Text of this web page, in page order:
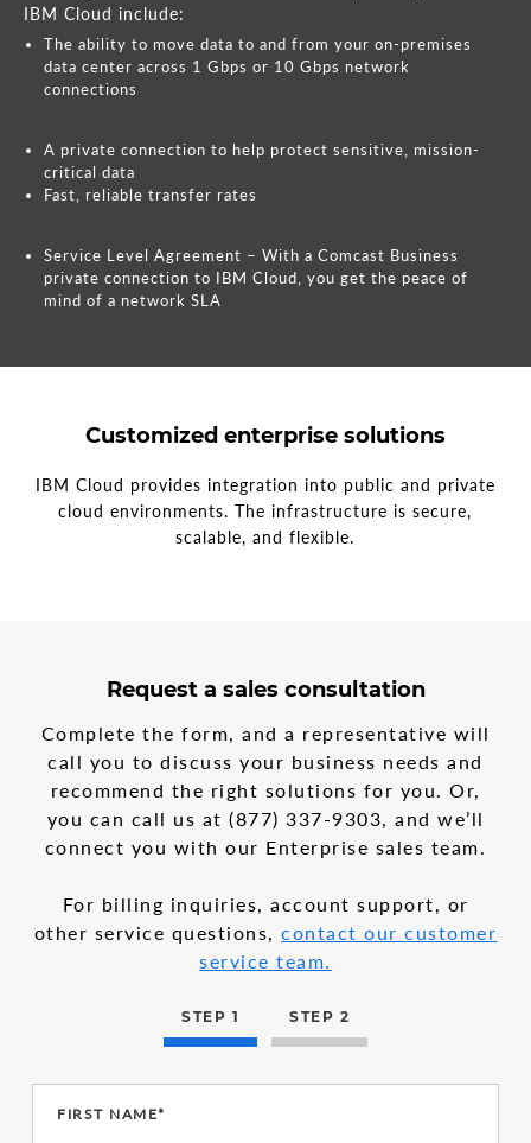
IBM Cloud include:
The ability to move data to and from your on-premises
data center across 1 Gbps or 10 Gbps network
connections
A private connection to help protect sensitive, mission-
critical data
Fast, reliable transfer rates
Service Level Agreement – With a Comcast Business
private connection to IBM Cloud, you get the peace of
mind of a network SLA
Customized enterprise solutions
IBM Cloud provides integration into public and private
cloud environments. The infrastructure is secure,
scalable, and flexible.
multi-
Request a sales consultation
Complete the form, and a representative will
call you to discuss your business needs and
recommend the right solutions for you. Or,
you can call us at (877) 337-9303, and we’ll
connect you with our Enterprise sales team.
For billing inquiries, account support, or
other service questions,contact our customer
service team.
STEP 1 STEP 2
FIRST NAME*